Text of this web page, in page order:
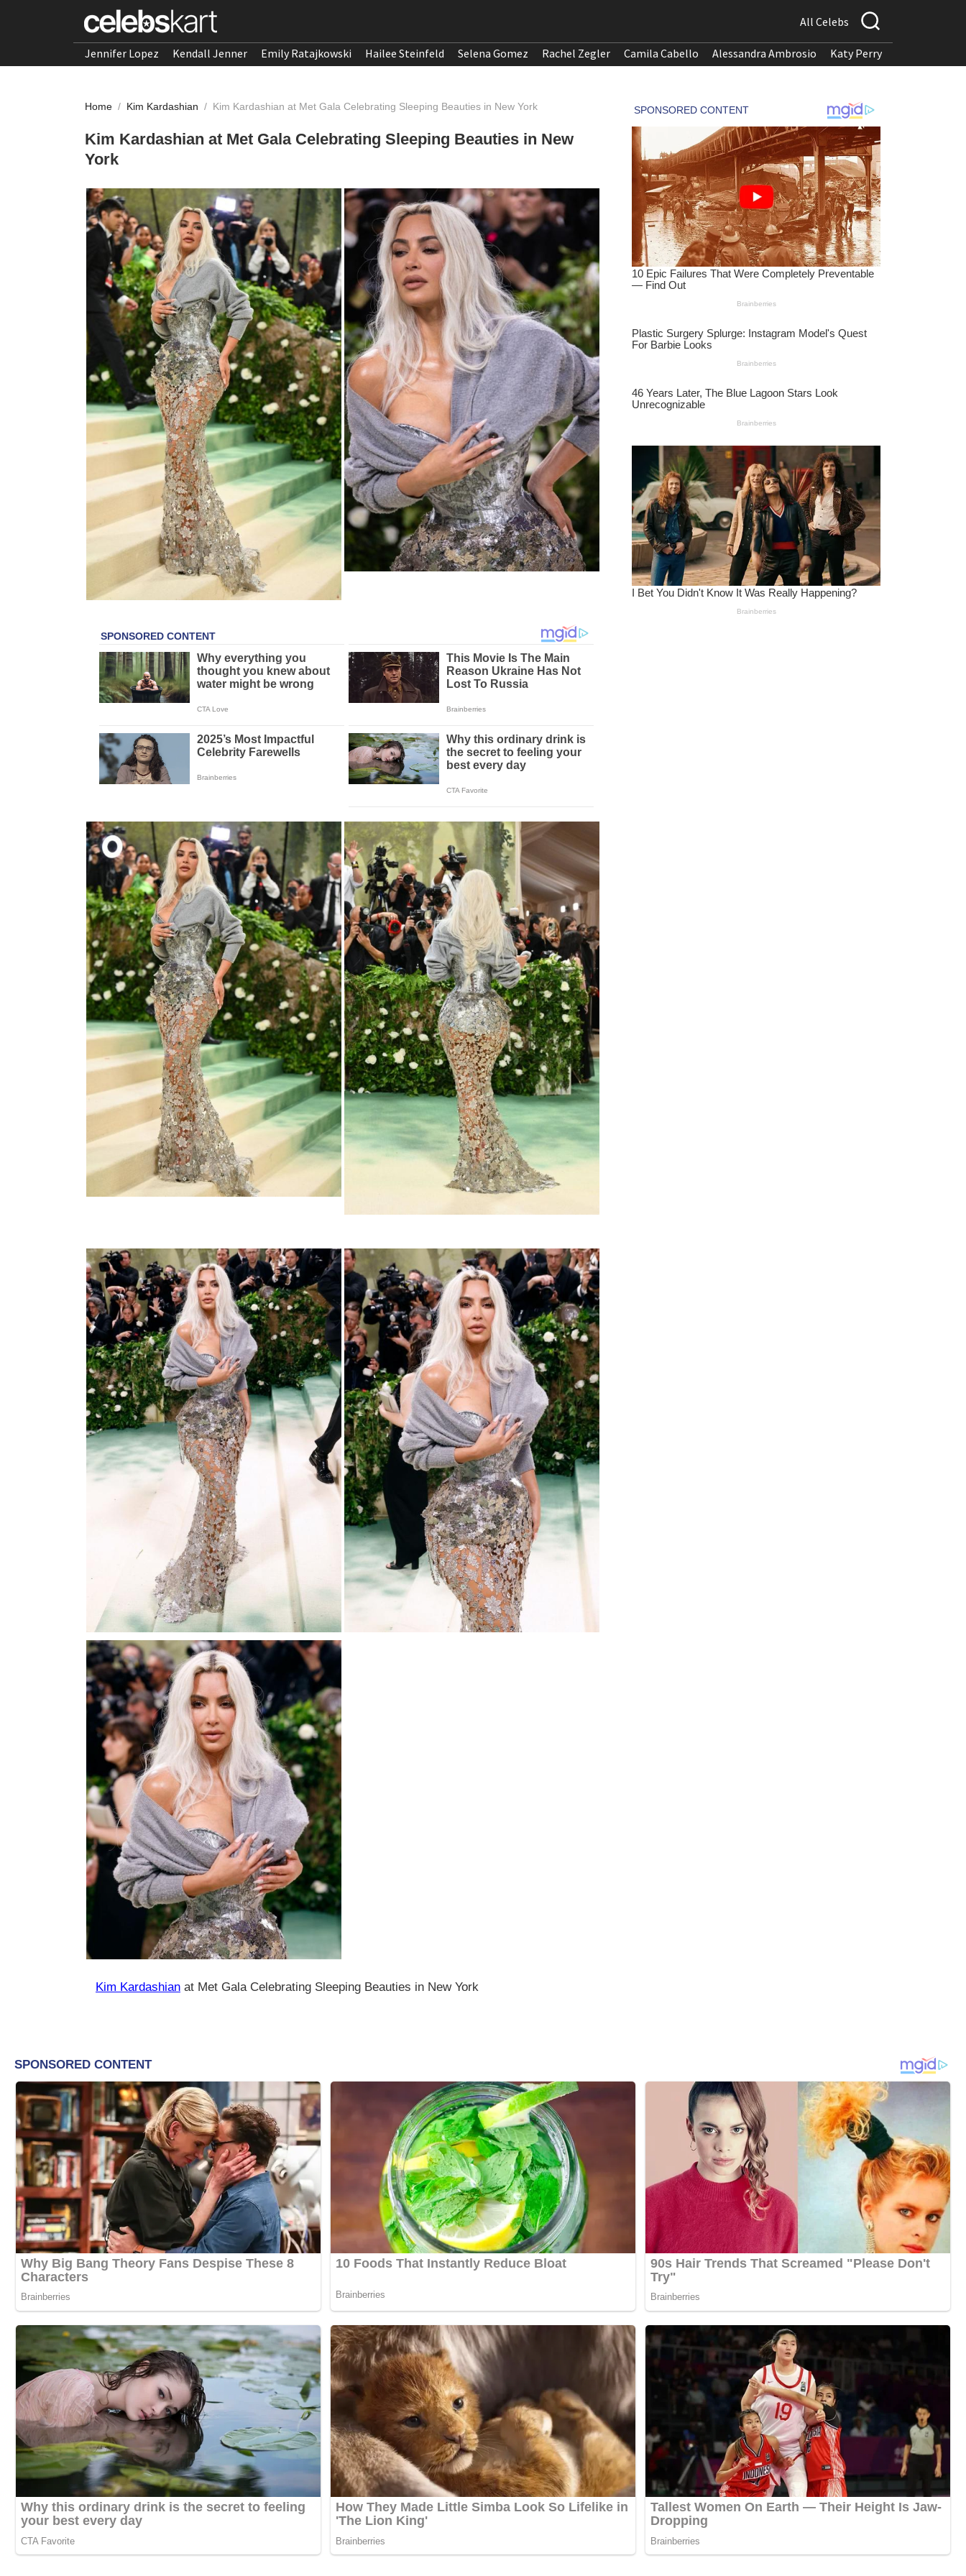
All Celebs
Jennifer Lopez Kendall Jenner Emily Ratajkowski Hailee Steinfeld Selena Gomez Rachel Zegler Camila Cabello Alessandra Ambrosio Katy Perry
Home / Kim Kardashian / Kim Kardashian at Met Gala Celebrating Sleeping Beauties in New York
Kim Kardashian at Met Gala Celebrating Sleeping Beauties in New
York
Kim Kardashian at Met Gala Celebrating Sleeping Beauties in New York